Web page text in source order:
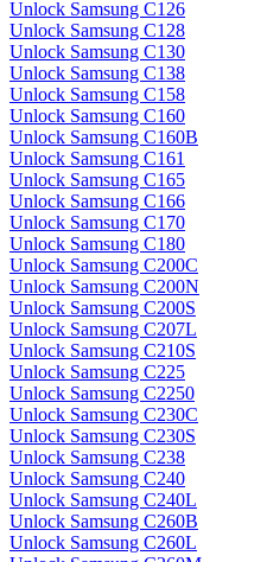
Unlock Samsung C126
Unlock Samsung C128
Unlock Samsung C130
Unlock Samsung C138
Unlock Samsung C158
Unlock Samsung C160
Unlock Samsung C160B
Unlock Samsung C161
Unlock Samsung C165
Unlock Samsung C166
Unlock Samsung C170
Unlock Samsung C180
Unlock Samsung C200C
Unlock Samsung C200N
Unlock Samsung C200S
Unlock Samsung C207L
Unlock Samsung C210S
Unlock Samsung C225
Unlock Samsung C2250
Unlock Samsung C230C
Unlock Samsung C230S
Unlock Samsung C238
Unlock Samsung C240
Unlock Samsung C240L
Unlock Samsung C260B
Unlock Samsung C260L